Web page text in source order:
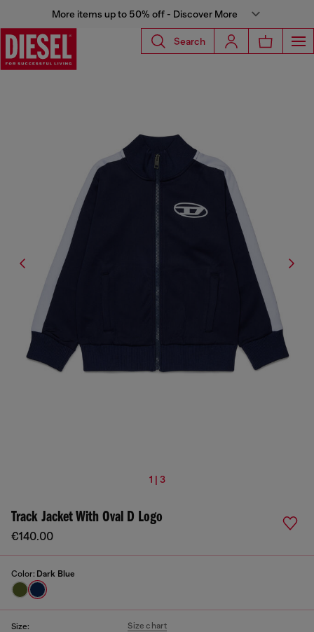
More items up to 50% off - Discover More
Search
1 | 3
Track Jacket With Oval D Logo
€140.00
Color: Dark Blue
Size: Size chart